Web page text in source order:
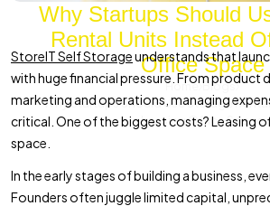
Why Startups Should
Rental Units Instead
Office Space
Home Blogs
Why Startups Should Use Storage
Leasing Office Space
StoreIT Self Storageunderstands that
with huge financial pressure. From product
marketing and operations, managing
critical. One of the biggest costs? Leasing
space.
In the early stages of building a business,
Founders often juggle limited capital,